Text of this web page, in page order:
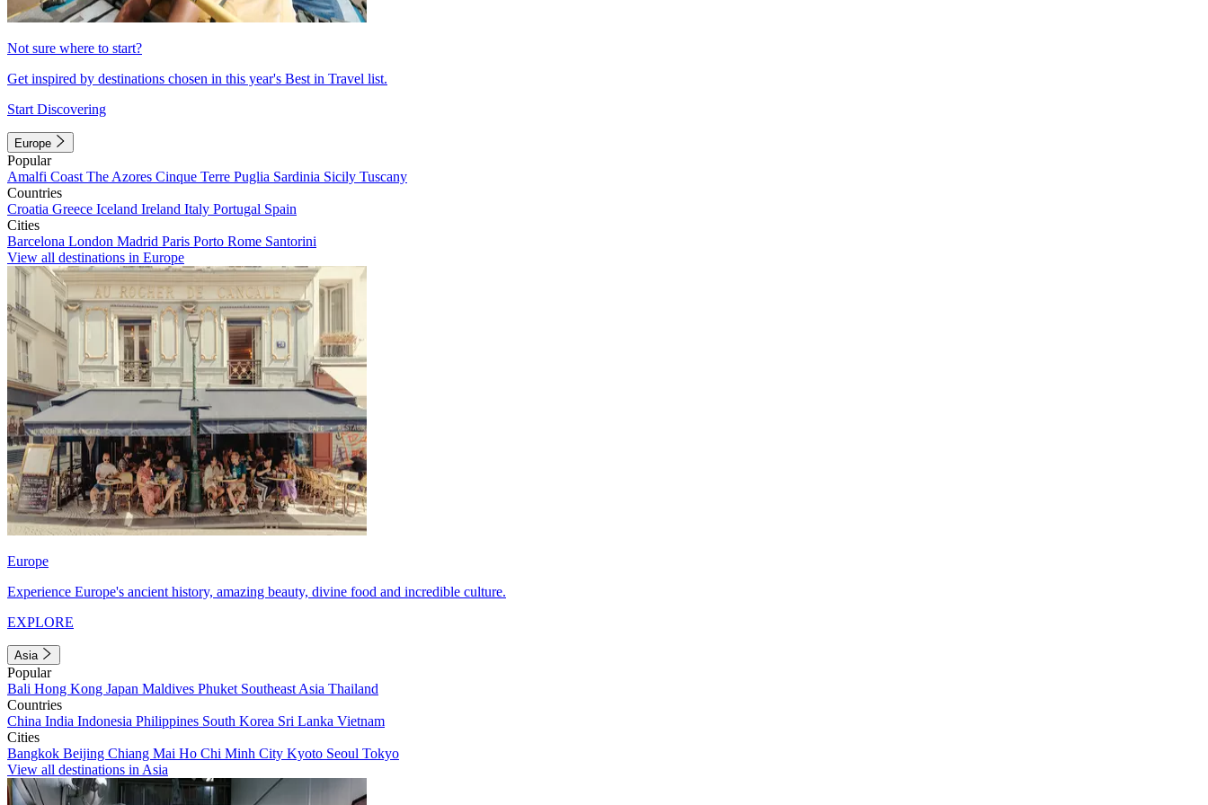
Not sure where to start?
Get inspired by destinations chosen in this year's Best in Travel list.
Start Discovering
Europe
Popular
Amalfi Coast The Azores Cinque Terre Puglia Sardinia Sicily Tuscany
Countries
Croatia Greece Iceland Ireland Italy Portugal Spain
Cities
Barcelona London Madrid Paris Porto Rome Santorini
View all destinations in Europe
Europe
Experience Europe's ancient history, amazing beauty, divine food and incredible culture.
EXPLORE
Asia
Popular
Bali Hong Kong Japan Maldives Phuket Southeast Asia Thailand
Countries
China India Indonesia Philippines South Korea Sri Lanka Vietnam
Cities
Bangkok Beijing Chiang Mai Ho Chi Minh City Kyoto Seoul Tokyo
View all destinations in Asia